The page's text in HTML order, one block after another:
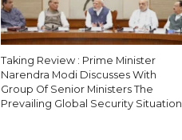
Taking Review : Prime Minister
Narendra Modi Discusses With
Group Of Senior Ministers The
Prevailing Global Security Situation